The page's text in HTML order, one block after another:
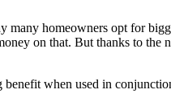
homeowners opt for
on that. But thanks to
benefit when used in